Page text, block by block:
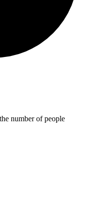
number of people